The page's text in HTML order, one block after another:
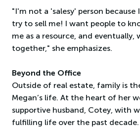
"I'm not a 'salesy' person because
try to sell me! I want people to
me as a resource, and eventually,
together," she emphasizes.
Beyond the Office
Outside of real estate, family is
Megan’s life. At the heart of her
supportive husband, Cotey, with
fulfilling life over the past